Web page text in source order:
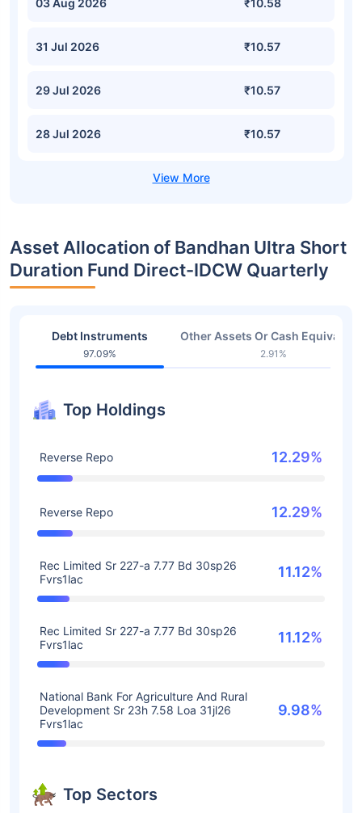
03 Aug 2026 ₹10.58
31 Jul 2026 ₹10.57
29 Jul 2026 ₹10.57
28 Jul 2026 ₹10.57
Asset Allocation of Bandhan Ultra Short
Duration Fund Direct-IDCW Quarterly
Debt Instruments
97.09%
Other Assets Or Cash
2.91%
Top Holdings
Reverse Repo 12.29%
Reverse Repo 12.29%
Rec Limited Sr 227-a 7.77 Bd 30sp26
Fvrs1lac
11.12%
Rec Limited Sr 227-a 7.77 Bd 30sp26
Fvrs1lac
11.12%
National Bank For Agriculture And Rural
Development Sr 23h 7.58 Loa 31jl26
Fvrs1lac
9.98%
Top Sectors